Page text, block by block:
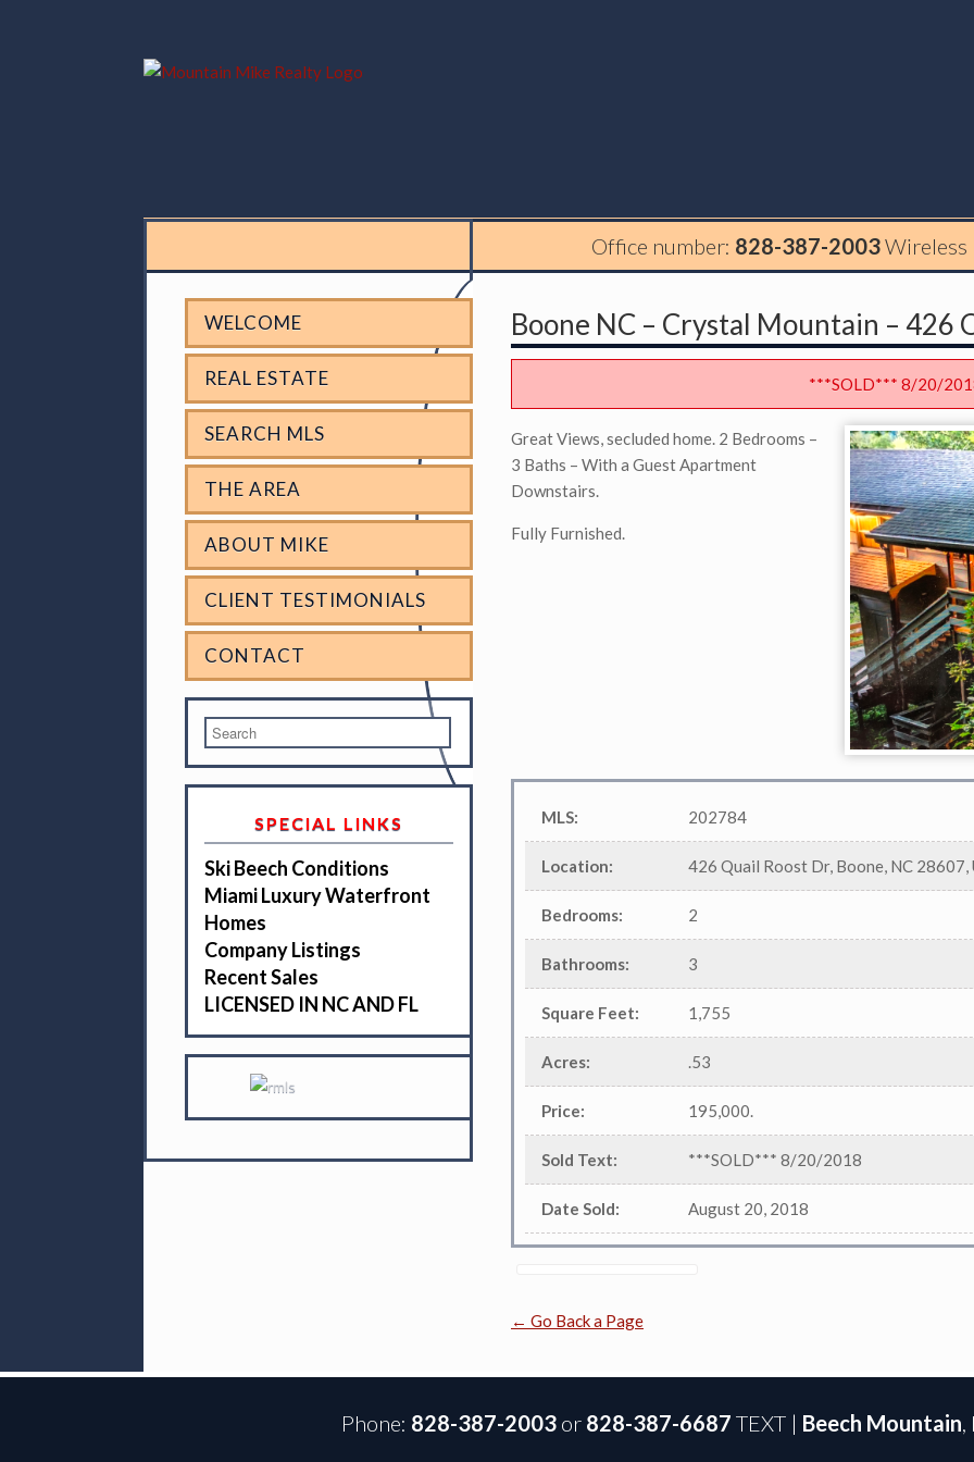
Office number: 828-387-2003Wireless
Boone NC – Crystal Mountain – 426
***SOLD*** 8/20/
Great Views, secluded home. 2 Bedrooms –
3 Baths – With a Guest Apartment
Downstairs.
Fully Furnished.
MLS: 202784
Location: 426 Quail Roost Dr, Boone, NC 28607,
Bedrooms: 2
Bathrooms: 3
Square Feet: 1,755
Acres: .53
Price: 195,000.
Sold Text: ***SOLD*** 8/20/2018
Date Sold: August 20, 2018
← Go Back a Page
WELCOME
REAL ESTATE
SEARCH MLS
THE AREA
ABOUT MIKE
CLIENT TESTIMONIALS
CONTACT
SPECIAL LINKS
Ski Beech Conditions
Miami Luxury Waterfront
Homes
Company Listings
Recent Sales
LICENSED IN NC AND FL
Phone: 828-387-2003or 828-387-6687 TEXT | Beech Mountain,